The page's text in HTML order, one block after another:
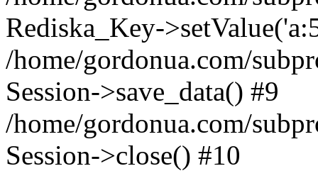
Rediska_Key-
/home/gordonua.com/
Session->save_data() #9
/home/gordonua.com/
Session->close() #10